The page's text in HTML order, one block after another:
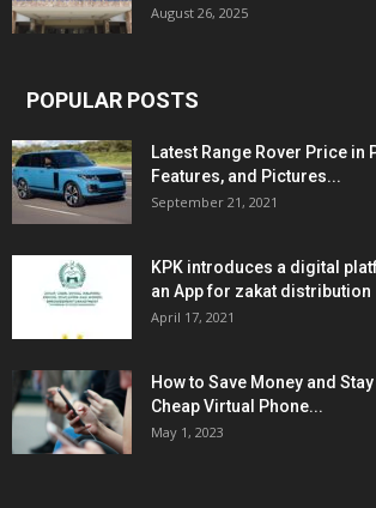
August 26, 2025
POPULAR POSTS
Latest Range Rover Price in
Features, and Pictures...
September 21, 2021
KPK introduces a digital
an App for zakat distribution
April 17, 2021
How to Save Money and
Cheap Virtual Phone...
May 1, 2023